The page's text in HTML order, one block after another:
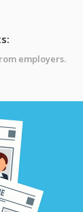
employers.